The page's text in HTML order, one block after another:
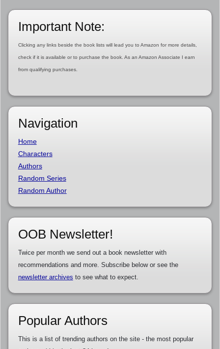
Important Note:
Clicking any links beside the book lists will lead you to Amazon for more details,
check if it is available or to purchase the book. As an Amazon Associate I earn
from qualifying purchases.
Navigation
Home
Characters
Authors
Random Series
Random Author
OOB Newsletter!
Twice per month we send out a book newsletter with
recommendations and more. Subscribe below or see the
newsletter archives to see what to expect.
Popular Authors
This is a list of trending authors on the site - the most popular